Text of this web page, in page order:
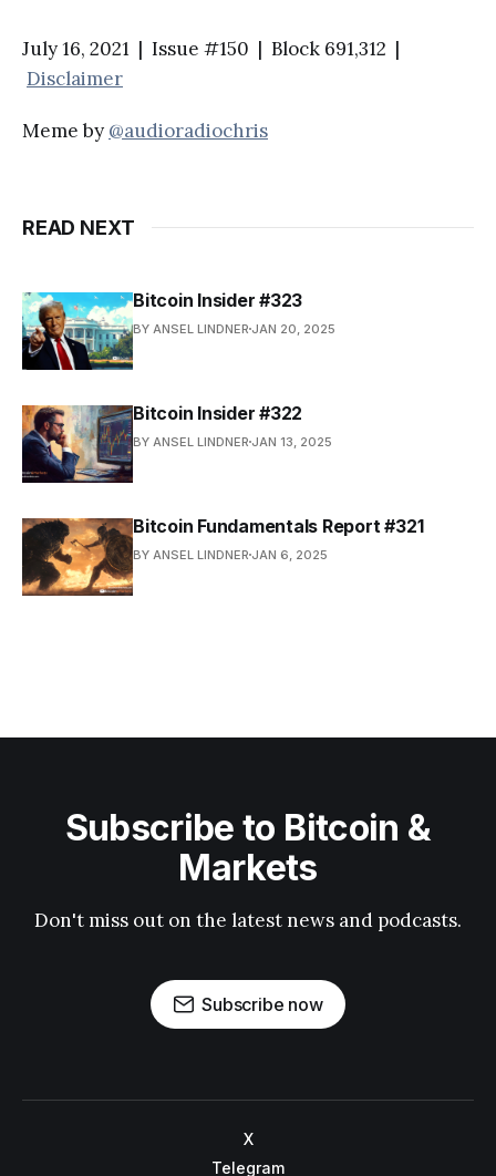
July 16, 2021 | Issue #150 | Block 691,312 |
Disclaimer
Meme by @audioradiochris
READ NEXT
Bitcoin Insider #323
BY ANSEL LINDNER JAN 20, 2025
Bitcoin Insider #322
BY ANSEL LINDNER JAN 13, 2025
Bitcoin Fundamentals Report #321
BY ANSEL LINDNER JAN 6, 2025
Subscribe to Bitcoin &
Markets
Don't miss out on the latest news and podcasts.
Subscribe now
X
Telegram